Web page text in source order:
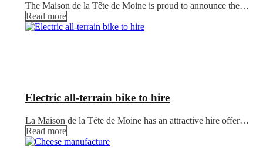
The Maison de la Tête de Moine is proud to announce the…
Read more
Electric all-terrain bike to hire
La Maison de la Tête de Moine has an attractive hire offer…
Read more